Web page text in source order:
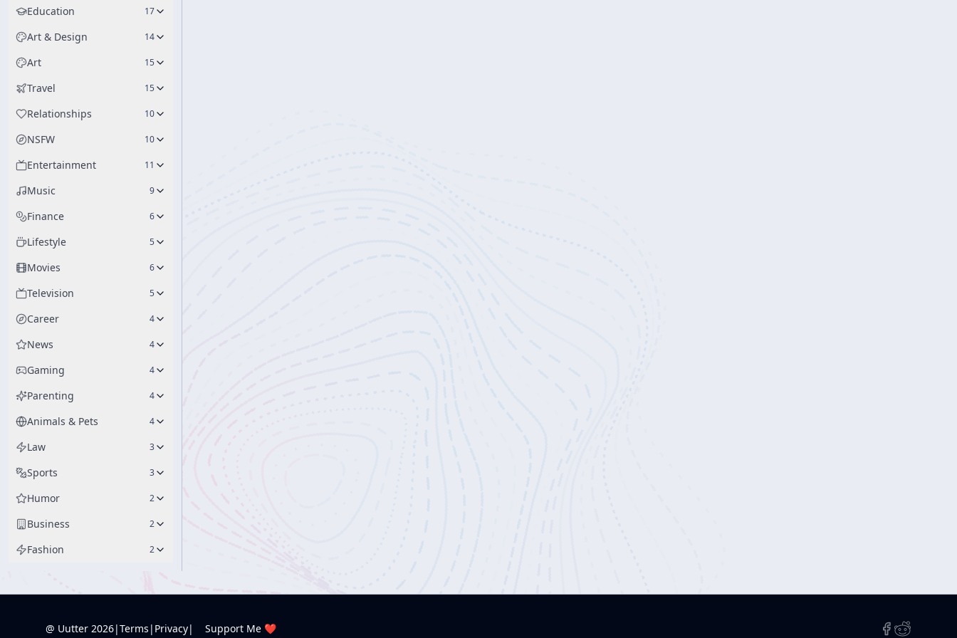
Education 17
Art & Design 14
Art 15
Travel 15
Relationships 10
NSFW 10
Entertainment 11
Music 9
Finance 6
Lifestyle 5
Movies 6
Television 5
Career 4
News 4
Gaming 4
Parenting 4
Animals & Pets 4
Law 3
Sports 3
Humor 2
Business 2
Fashion 2
@ Uutter 2026|Terms | Privacy| Support Me ❤️